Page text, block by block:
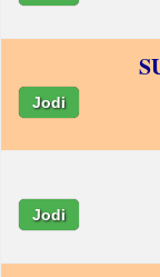
Jodi
Jodi